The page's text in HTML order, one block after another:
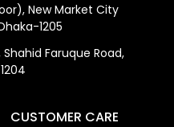
New Market City
1205
Shahid Faruque Road,
CUSTOMER CARE